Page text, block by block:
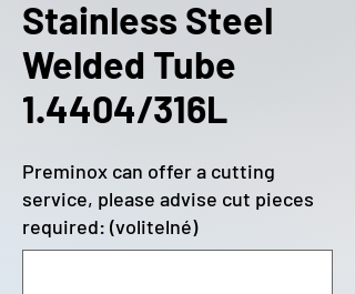
Stainless Steel
Welded Tube
1.4404/316L
Preminox can offer a cutting
service, please advise cut pieces
required: (volitelné)